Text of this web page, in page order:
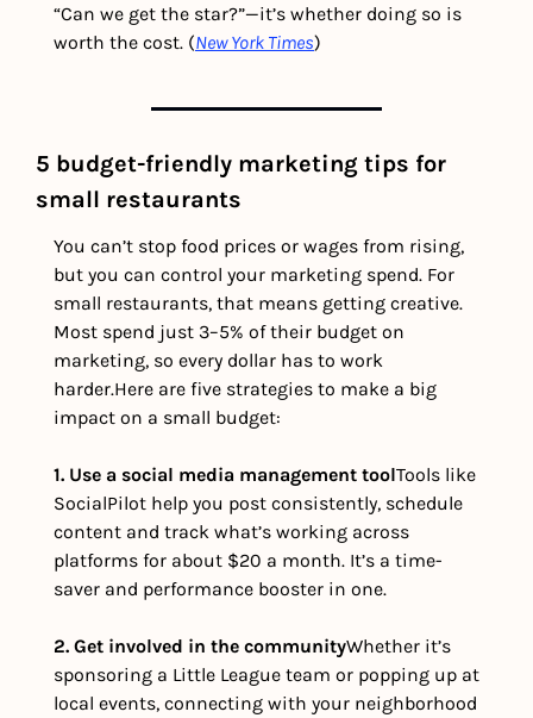
“Can we get the star?”—it’s whether doing so is
worth the cost. (New York Times)
5 budget-friendly marketing tips for
small restaurants
You can’t stop food prices or wages from rising,
but you can control your marketing spend. For
small restaurants, that means getting creative.
Most spend just 3–5% of their budget on
marketing, so every dollar has to work
harder.Here are five strategies to make a big
impact on a small budget:
1. Use a social media management toolTools like
SocialPilot help you post consistently, schedule
content and track what’s working across
platforms for about $20 a month. It’s a time-
saver and performance booster in one.
2. Get involved in the communityWhether it’s
sponsoring a Little League team or popping up at
local events, connecting with your neighborhood